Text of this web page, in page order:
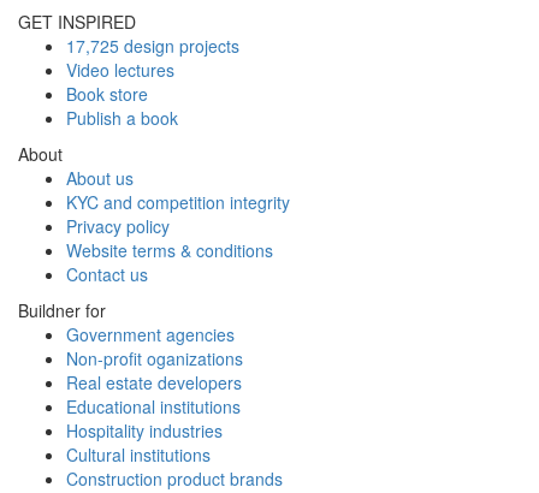
GET INSPIRED
17,725 design projects
Video lectures
Book store
Publish a book
About
About us
KYC and competition integrity
Privacy policy
Website terms & conditions
Contact us
Buildner for
Government agencies
Non-profit oganizations
Real estate developers
Educational institutions
Hospitality industries
Cultural institutions
Construction product brands